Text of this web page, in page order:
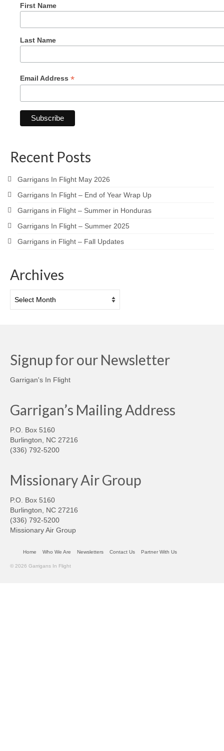
First Name
Last Name
Email Address *
Recent Posts
Garrigans In Flight May 2026
Garrigans In Flight – End of Year Wrap Up
Garrigans in Flight – Summer in Honduras
Garrigans In Flight – Summer 2025
Garrigans in Flight – Fall Updates
Archives
Signup for our Newsletter
Garrigan's In Flight
Garrigan’s Mailing Address
P.O. Box 5160
Burlington, NC 27216
(336) 792-5200
Missionary Air Group
P.O. Box 5160
Burlington, NC 27216
(336) 792-5200
Missionary Air Group
Home Who We Are Newsletters Contact Us Partner With Us
© 2026 Garrigans In Flight